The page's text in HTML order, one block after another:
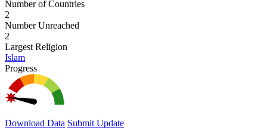
Number of Countries
2
Number Unreached
2
Largest Religion
Islam
Progress
Download Data Submit Update